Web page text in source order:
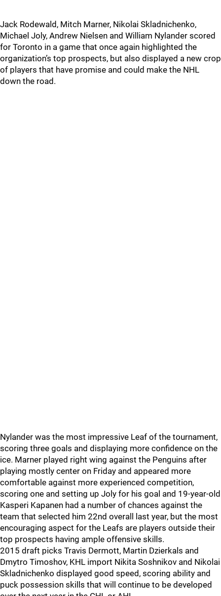
Jack Rodewald, Mitch Marner, Nikolai Skladnichenko,
Michael Joly, Andrew Nielsen and William Nylander scored
for Toronto in a game that once again highlighted the
organization’s top prospects, but also displayed a new crop
of players that have promise and could make the NHL
down the road.
Nylander was the most impressive Leaf of the tournament,
scoring three goals and displaying more confidence on the
ice. Marner played right wing against the Penguins after
playing mostly center on Friday and appeared more
comfortable against more experienced competition,
scoring one and setting up Joly for his goal and 19-year-old
Kasperi Kapanen had a number of chances against the
team that selected him 22nd overall last year, but the most
encouraging aspect for the Leafs are players outside their
top prospects having ample offensive skills.
2015 draft picks Travis Dermott, Martin Dzierkals and
Dmytro Timoshov, KHL import Nikita Soshnikov and Nikolai
Skladnichenko displayed good speed, scoring ability and
puck possession skills that will continue to be developed